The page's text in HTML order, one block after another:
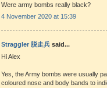
Were army bombs really black?
4 November 2020 at 15:39
Straggler 脱走兵 said...
Hi Alex
Yes, the Army bombs were usually
coloured nose and body bands to